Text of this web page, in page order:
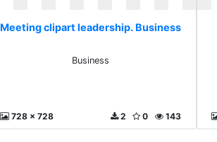
Meeting clipart leadership. Business
Business
728 x 728 143
0
2